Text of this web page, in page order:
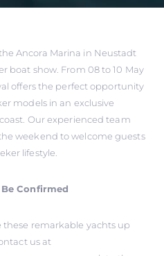
Ancora Marina in Neustadt
boat show. From 08 to 10 May
offers the perfect opportunity
models in an exclusive
Our experienced team
weekend to welcome guests
lifestyle.
Be Confirmed
these remarkable yachts up
us at